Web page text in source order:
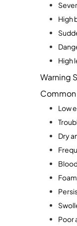
High
High
Warning
Low
Dry
Poor